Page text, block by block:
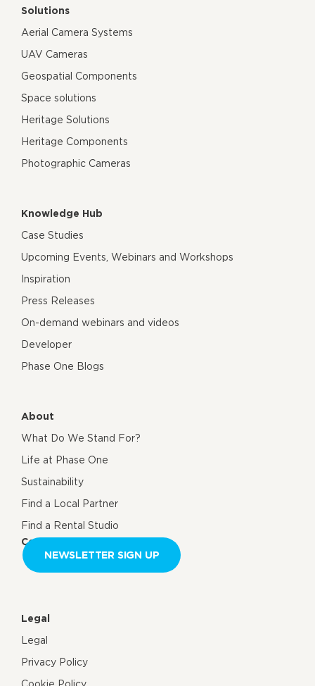
Solutions
Aerial Camera Systems
UAV Cameras
Geospatial Components
Space solutions
Heritage Solutions
Heritage Components
Photographic Cameras
Knowledge Hub
Case Studies
Upcoming Events, Webinars and Workshops
Inspiration
Press Releases
On-demand webinars and videos
Developer
Phase One Blogs
About
What Do We Stand For?
Life at Phase One
Sustainability
Find a Local Partner
Find a Rental Studio
Contact us
NEWSLETTER SIGN UP
Legal
Legal
Privacy Policy